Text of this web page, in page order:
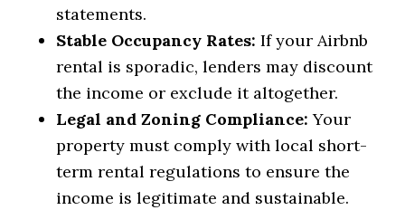
statements.
Stable Occupancy Rates: If your Airbnb
rental is sporadic, lenders may discount
the income or exclude it altogether.
Legal and Zoning Compliance: Your
property must comply with local short-
term rental regulations to ensure the
income is legitimate and sustainable.